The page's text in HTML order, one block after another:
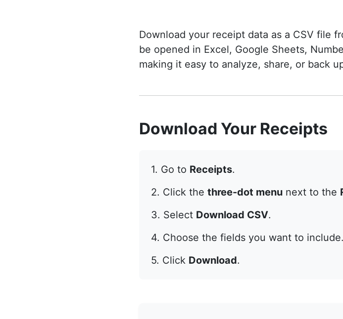
Download your receipt data as a CSV file
be opened in Excel, Google Sheets,
making it easy to analyze, share, or back
Download Your Receipts
1. Go to Receipts.
2. Click the three-dot menunext to the
3. Select Download CSV.
4. Choose the fields you want to include.
5. Click Download.